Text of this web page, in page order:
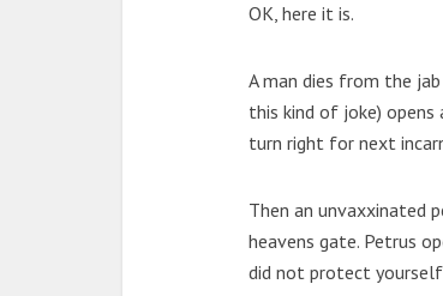
OK, here it is.
A man dies from the
this kind of joke) opens
turn right for next
Then an unvaxxinated
heavens gate. Petrus
did not protect